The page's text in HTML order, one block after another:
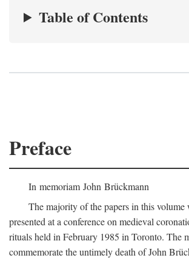
Table of Contents
Preface
In memoriam John Brückmann
The majority of the papers in this
presented at a conference on medieval
rituals held in February 1985 in Toronto. The
commemorate the untimely death of John